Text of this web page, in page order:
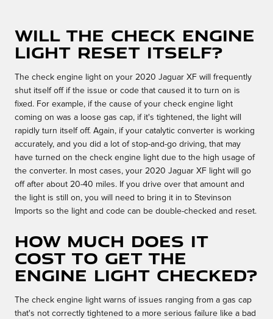
Will the check engine
light reset itself?
The check engine light on your 2020 Jaguar XF will frequently
shut itself off if the issue or code that caused it to turn on is
fixed. For example, if the cause of your check engine light
coming on was a loose gas cap, if it's tightened, the light will
rapidly turn itself off. Again, if your catalytic converter is working
accurately, and you did a lot of stop-and-go driving, that may
have turned on the check engine light due to the high usage of
the converter. In most cases, your 2020 Jaguar XF light will go
off after about 20-40 miles. If you drive over that amount and
the light is still on, you will need to bring it in to Stevinson
Imports so the light and code can be double-checked and reset.
How much does it
cost to get the
engine light checked?
The check engine light warns of issues ranging from a gas cap
that's not correctly tightened to a more serious failure like a bad